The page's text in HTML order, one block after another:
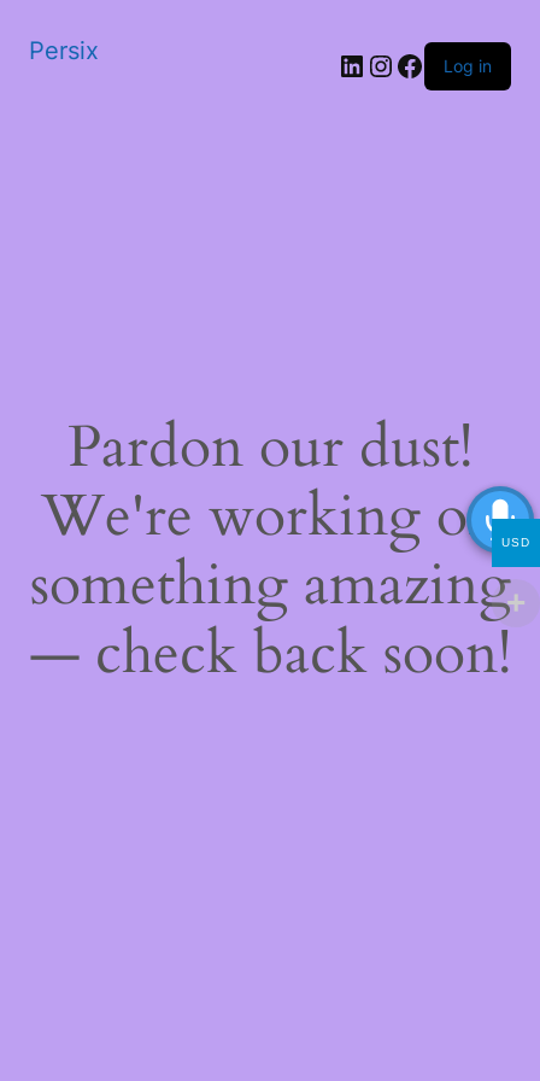
Persix LinkedIn
Instagram
Facebook
Log in
Pardon our dust!
We're working on
something amazing
— check back soon!
USD